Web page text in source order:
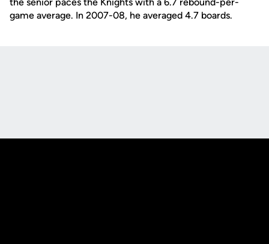
game average. In 2007-08, he averaged 4.7 boards.